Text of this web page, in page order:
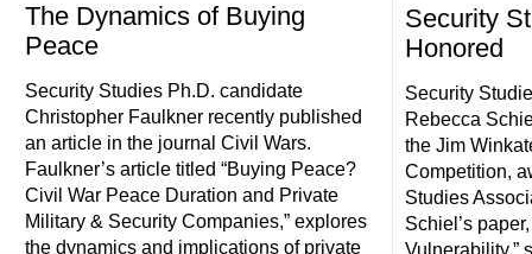
The Dynamics of Buying
Peace
Security Studies Ph.D. candidate
Christopher Faulkner recently published
an article in the journal Civil Wars.
Faulkner’s article titled “Buying Peace?
Civil War Peace Duration and Private
Military & Security Companies,” explores
the dynamics and implications of private
Security
Honored
Security
Rebecca
the Jim
Competition,
Studies
Schiel’s
Vulnerability,”